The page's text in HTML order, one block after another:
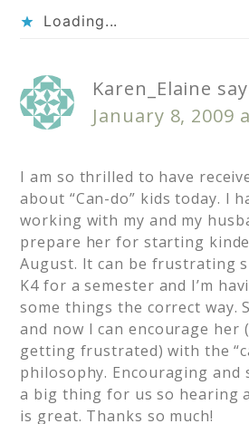
Loading...
Karen_Elaine
January 8, 2009
I am so thrilled to have
about “Can-do” kids today. I
working with my and my
prepare her for starting
August. It can be frustrating
K4 for a semester and I’m
some things the correct way.
and now I can encourage her
getting frustrated) with the
philosophy. Encouraging
a big thing for us so hearing
is great. Thanks so much!